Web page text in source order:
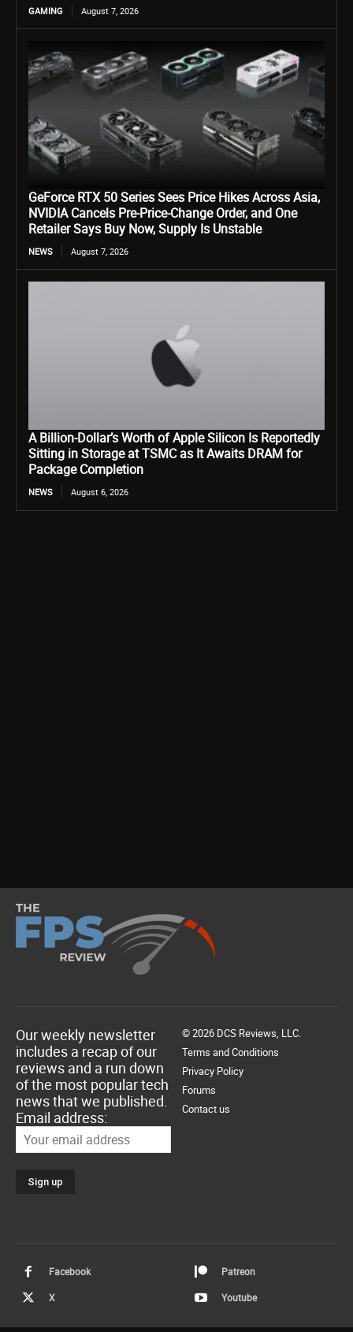
GAMING August 7, 2026
GeForce RTX 50 Series Sees Price Hikes Across Asia,
NVIDIA Cancels Pre-Price-Change Order, and One
Retailer Says Buy Now, Supply Is Unstable
NEWS August 7, 2026
A Billion-Dollar’s Worth of Apple Silicon Is Reportedly
Sitting in Storage at TSMC as It Awaits DRAM for
Package Completion
NEWS August 6, 2026
Our weekly newsletter
includes a recap of our
reviews and a run down
of the most popular tech
news that we published.
Email address:
© 2026 DCS Reviews, LLC.
Terms and Conditions
Privacy Policy
Forums
Contact us
Facebook Patreon
X Youtube